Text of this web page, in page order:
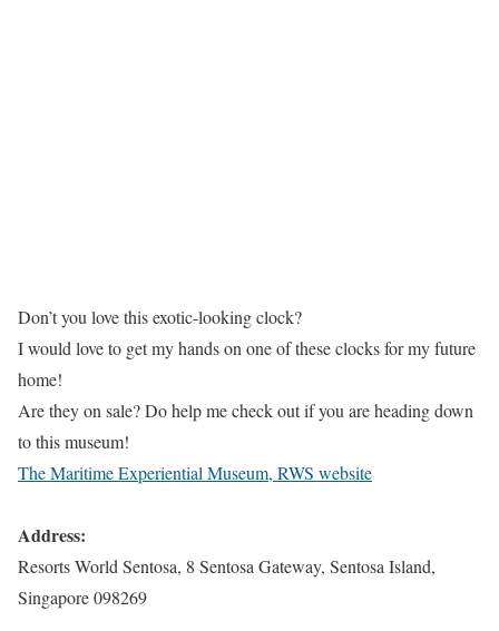
Don’t you love this exotic-looking clock?
I would love to get my hands on one of these clocks for my future
home!
Are they on sale? Do help me check out if you are heading down
to this museum!
The Maritime Experiential Museum, RWS website
Address:
Resorts World Sentosa, 8 Sentosa Gateway, Sentosa Island,
Singapore 098269